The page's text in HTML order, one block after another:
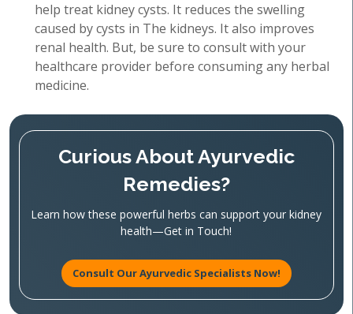
help treat kidney cysts. It reduces the swelling
caused by cysts in The kidneys. It also improves
renal health. But, be sure to consult with your
healthcare provider before consuming any herbal
medicine.
Curious About Ayurvedic
Remedies?
Learn how these powerful herbs can support your kidney
health—Get in Touch!
Consult Our Ayurvedic Specialists Now!